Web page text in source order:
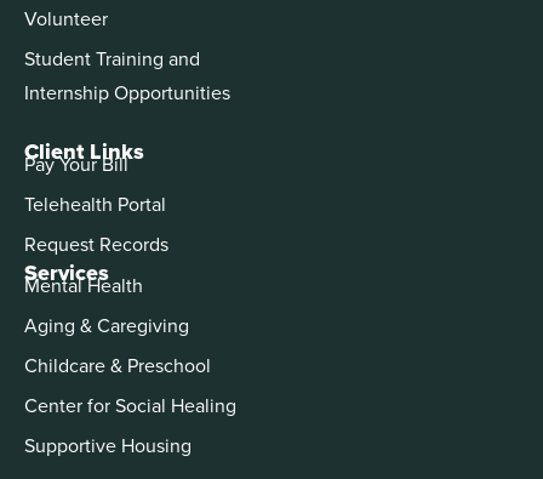
Services
Mental Health
Aging & Caregiving
Childcare & Preschool
Center for Social Healing
Supportive Housing
Volunteer
Student Training and
Internship Opportunities
Client Links
Pay Your Bill
Telehealth Portal
Request Records